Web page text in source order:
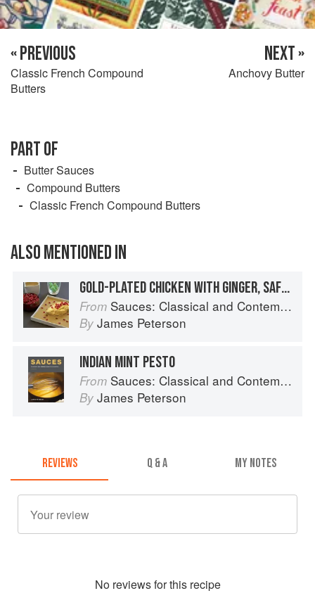
« PREVIOUS
Classic French Compound
Butters
NEXT »
Anchovy Butter
PART OF
Butter Sauces
Compound Butters
Classic French Compound Butters
ALSO MENTIONED IN
GOLD-PLATED CHICKEN WITH GINGER, SAFFRON, AND ALMONDS
From Sauces: Classical and Contemporary Sauce Making
By James Peterson
INDIAN MINT PESTO
From Sauces: Classical and Contemporary Sauce Making
By James Peterson
REVIEWS Q & A MY NOTES
No reviews for this recipe